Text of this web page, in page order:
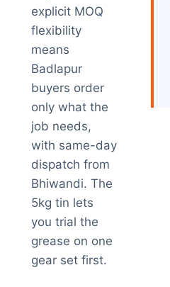
explicit MOQ
flexibility
means
Badlapur
buyers order
only what the
job needs,
with same-day
dispatch from
Bhiwandi. The
5kg tin lets
you trial the
grease on one
gear set first.